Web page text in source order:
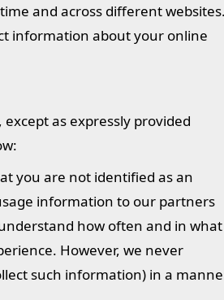
and across different websites.
information about your online
as expressly provided
you are not identified as an
information to our partners
how often and in what
However, we never
such information) in a